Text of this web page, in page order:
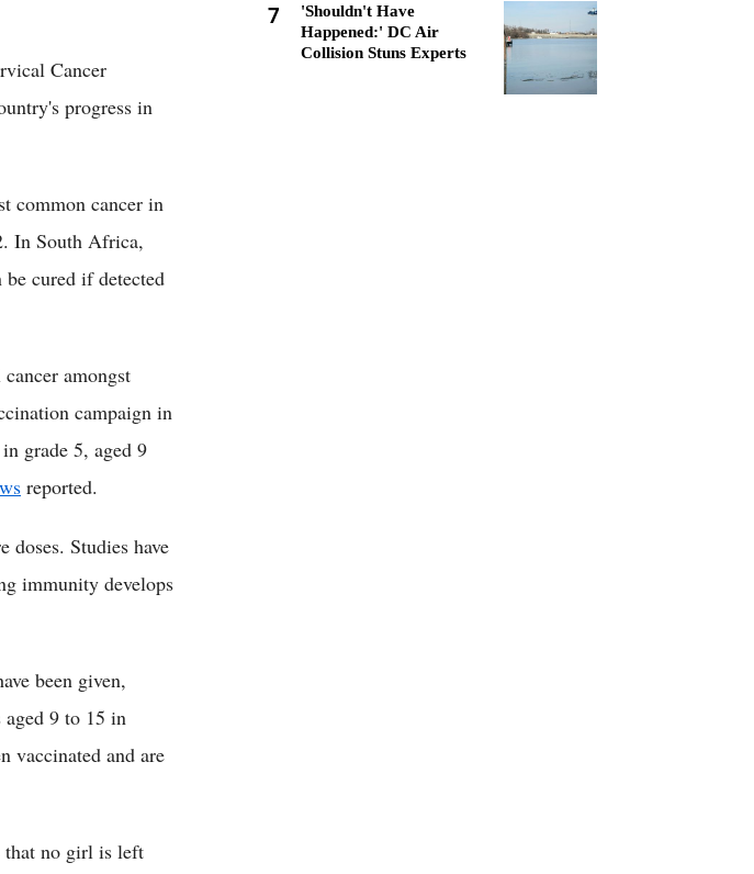
Cancer
progress in
common cancer in
In South Africa,
cured if detected
amongst
campaign in
grade 5, aged 9
reported.
doses. Studies have
immunity develops
been given,
9 to 15 in
vaccinated and are
that no girl is left
7
'Shouldn't Have
Happened:' DC Air
Collision Stuns Experts